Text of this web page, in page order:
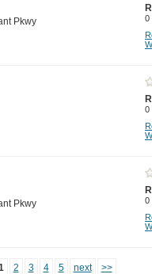
Pkwy
0
0
Pkwy
0
2 3 4 5 next >>